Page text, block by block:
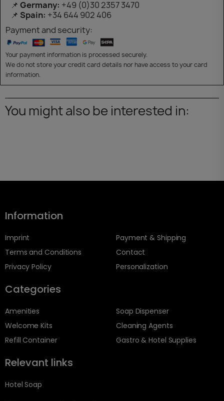
📌 Germany: +49 (0)30 2357 3470
📌 Spain: +34 644 902 406
Payment and security:
Your payment information is processed securely.
We do not store your credit card details nor have access to your card
information.
You might also be interested in:
Information
Imprint
Terms and Conditions
Privacy Policy
Payment & Shipping
Contact
Personalization
Categories
Amenities
Welcome Kits
Refill Container
Soap Dispenser
Cleaning Agents
Gastro & Hotel Supplies
Relevant links
Hotel Soap